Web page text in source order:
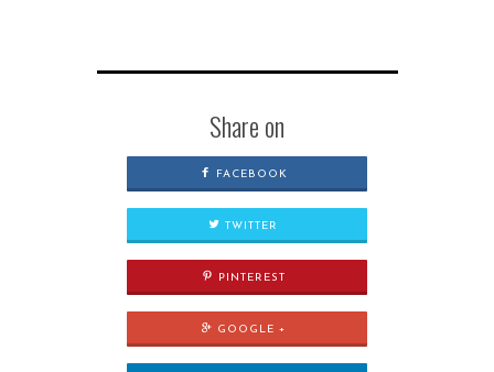
Share on
FACEBOOK
TWITTER
PINTEREST
GOOGLE +